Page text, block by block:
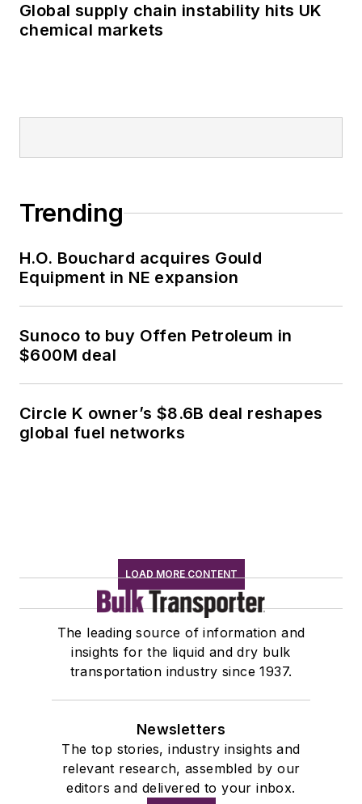
Global supply chain instability hits UK
chemical markets
Trending
H.O. Bouchard acquires Gould
Equipment in NE expansion
Sunoco to buy Offen Petroleum in
$600M deal
Circle K owner’s $8.6B deal reshapes
global fuel networks
LOAD MORE CONTENT
The leading source of information and
insights for the liquid and dry bulk
transportation industry since 1937.
Newsletters
The top stories, industry insights and
relevant research, assembled by our
editors and delivered to your inbox.